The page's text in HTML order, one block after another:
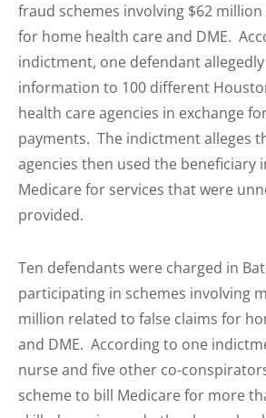
fraud schemes involving $62
for home health care and DME.
indictment, one defendant
information to 100 different
health care agencies in exchange
payments. The indictment alleges
agencies then used the beneficiary
Medicare for services that were
provided.
Ten defendants were charged in
participating in schemes involving
million related to false claims for
and DME. According to one
nurse and five other co-
scheme to bill Medicare for more